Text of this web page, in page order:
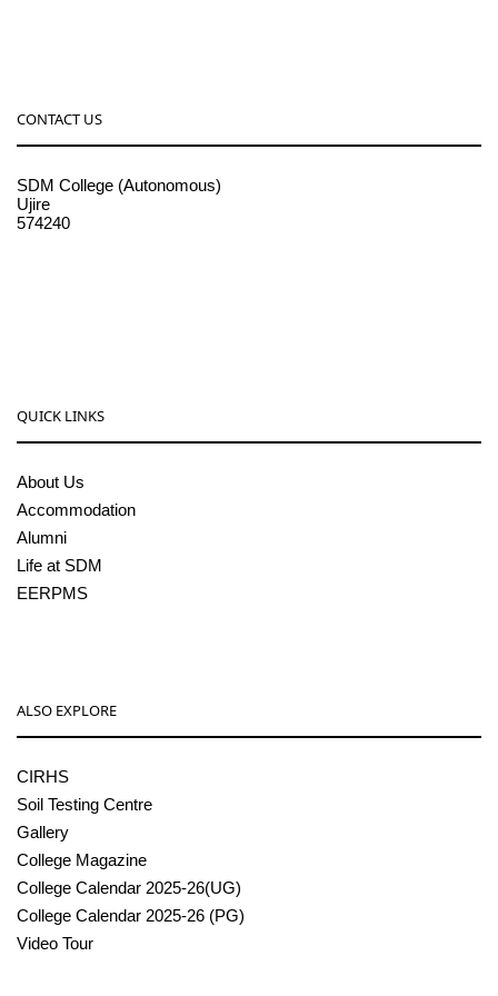
CONTACT US
SDM College (Autonomous)
Ujire
574240
QUICK LINKS
About Us
Accommodation
Alumni
Life at SDM
EERPMS
ALSO EXPLORE
CIRHS
Soil Testing Centre
Gallery
College Magazine
College Calendar 2025-26(UG)
College Calendar 2025-26 (PG)
Video Tour